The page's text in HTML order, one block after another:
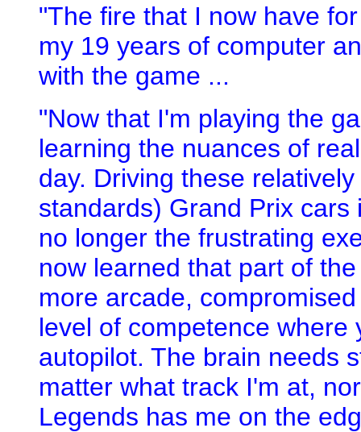
"The fire that I now have
my 19 years of computer
with the game ...
"Now that I'm playing the
learning the nuances of
day. Driving these
standards) Grand Prix
no longer the frustrating
now learned that part of
more arcade,
level of competence
autopilot. The brain needs
matter what track I'm at,
Legends has me on the